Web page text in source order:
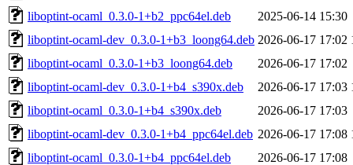
liboptint-ocaml_0.3.0-1+b2_ppc64el.deb
2025-06-14 15:30
liboptint-ocaml-dev_0.3.0-1+b3_loong64.deb 2026-06-17 17:02
liboptint-ocaml_0.3.0-1+b3_loong64.deb
2026-06-17 17:02
liboptint-ocaml-dev_0.3.0-1+b4_s390x.deb
2026-06-17 17:03
liboptint-ocaml_0.3.0-1+b4_s390x.deb
2026-06-17 17:03
liboptint-ocaml-dev_0.3.0-1+b4_ppc64el.deb 2026-06-17 17:08
liboptint-ocaml_0.3.0-1+b4_ppc64el.deb
2026-06-17 17:08